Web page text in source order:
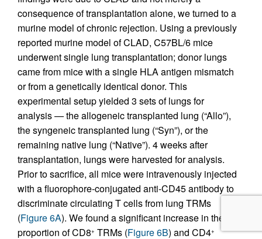
consequence of transplantation alone, we turned to a
murine model of chronic rejection. Using a previously
reported murine model of CLAD, C57BL/6 mice
underwent single lung transplantation; donor lungs
came from mice with a single HLA antigen mismatch
or from a genetically identical donor. This
experimental setup yielded 3 sets of lungs for
analysis — the allogeneic transplanted lung (“Allo”),
the syngeneic transplanted lung (“Syn”), or the
remaining native lung (“Native”). 4 weeks after
transplantation, lungs were harvested for analysis.
Prior to sacrifice, all mice were intravenously injected
with a fluorophore-conjugated anti-CD45 antibody to
discriminate circulating T cells from lung TRMs
(Figure 6A). We found a significant increase in the
proportion of CD8+ TRMs (Figure 6B) and CD4+